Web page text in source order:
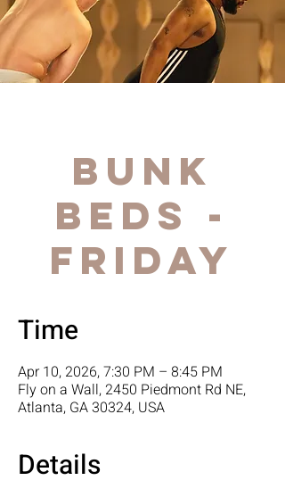
Bunk
Beds -
FRIDAY
Time
Apr 10, 2026, 7:30 PM – 8:45 PM
Fly on a Wall, 2450 Piedmont Rd NE,
Atlanta, GA 30324, USA
Details